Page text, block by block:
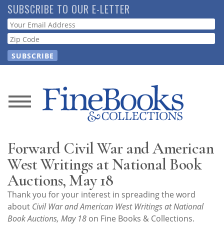
Skip
to
main
content
SUBSCRIBE TO OUR E-LETTER
Webform
News
Store
Resource
Guide
Subscribe
Forward Civil War and American
West Writings at National Book
Auctions, May 18
Thank you for your interest in spreading the word
about Civil War and American West Writings at National
Book Auctions, May 18 on Fine Books & Collections.